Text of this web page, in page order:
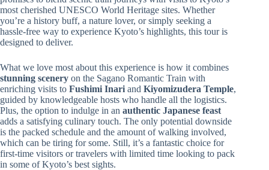
most cherished UNESCO World Heritage sites. Whether
you’re a history buff, a nature lover, or simply seeking a
hassle-free way to experience Kyoto’s highlights, this tour is
designed to deliver.
What we love most about this experience is how it combines
stunning scenery on the Sagano Romantic Train with
enriching visits to Fushimi Inari and Kiyomizudera Temple,
guided by knowledgeable hosts who handle all the logistics.
Plus, the option to indulge in an authentic Japanese feast
adds a satisfying culinary touch. The only potential downside
is the packed schedule and the amount of walking involved,
which can be tiring for some. Still, it’s a fantastic choice for
first-time visitors or travelers with limited time looking to pack
in some of Kyoto’s best sights.